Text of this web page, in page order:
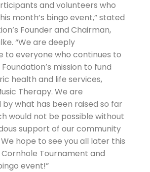
and volunteers who
month’s bingo event,” stated
Founder and Chairman,
“We are deeply
to everyone who continues to
mission to fund
health and life services,
Therapy. We are
what has been raised so far
would not be possible without
support of our community
hope to see you all later this
Tournament and
event!”